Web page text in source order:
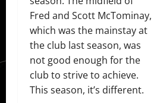
Fred and Scott McTominay,
which was the mainstay at
the club last season, was
not good enough for the
club to strive to achieve.
This season, it’s different.